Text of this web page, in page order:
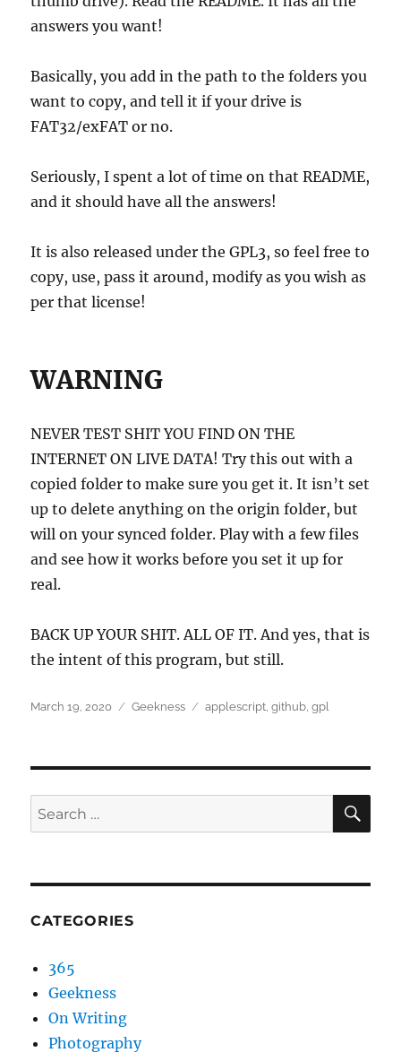
answers you want!
Basically, you add in the path to the folders you
want to copy, and tell it if your drive is
FAT32/exFAT or no.
Seriously, I spent a lot of time on that README,
and it should have all the answers!
It is also released under the GPL3, so feel free to
copy, use, pass it around, modify as you wish as
per that license!
WARNING
NEVER TEST SHIT YOU FIND ON THE
INTERNET ON LIVE DATA! Try this out with a
copied folder to make sure you get it. It isn’t set
up to delete anything on the origin folder, but
will on your synced folder. Play with a few files
and see how it works before you set it up for
real.
BACK UP YOUR SHIT. ALL OF IT. And yes, that is
the intent of this program, but still.
Posted
March 19, 2020 Categories
Geekness Tags
applescript,github,gpl
Search
for:
CATEGORIES
365
Geekness
On Writing
Photography